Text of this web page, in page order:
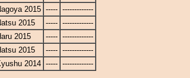
2015 ----- -------------
2015
----- -------------
2015
----- -------------
2015
----- -------------
2014 ----- -------------